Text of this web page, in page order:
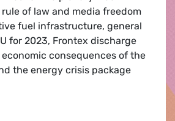
rule of law and media freedom
fuel infrastructure, general
for 2023, Frontex discharge
consequences of the
the energy crisis package
of the October II plenary session